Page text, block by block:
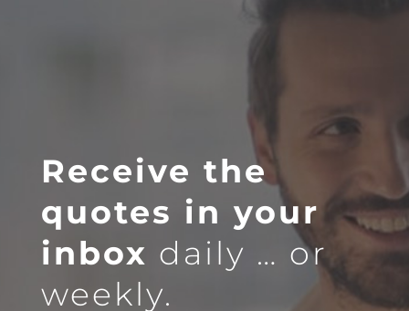
Receive the
quotes in your
inbox daily … or
weekly.